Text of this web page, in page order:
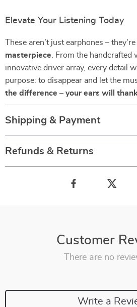
Elevate Your Listening Today
These aren’t just earphones – they’re
masterpiece . From the
innovative driver array, every detail
purpose: to disappear and let the
the difference – your ears will
Shipping & Payment
Refunds & Returns
Customer
There are no
Write a